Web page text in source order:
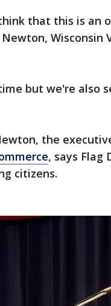
that this is an
Wisconsin
but we're also
the
, says Flag
citizens.